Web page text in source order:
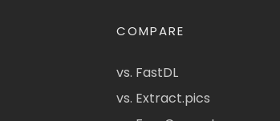
COMPARE
vs. FastDL
vs. Extract.pics